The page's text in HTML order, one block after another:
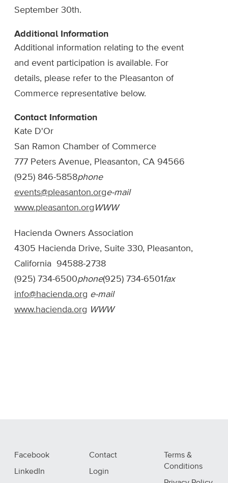
September 30th.
Additional Information
Additional information relating to the event
and event participation is available. For
details, please refer to the Pleasanton of
Commerce representative below.
Contact Information
Kate D'Or
San Ramon Chamber of Commerce
777 Peters Avenue, Pleasanton, CA 94566
(925) 846-5858phone
events@pleasanton.orge-mail
www.pleasanton.org WWW
Hacienda Owners Association
4305 Hacienda Drive, Suite 330, Pleasanton,
California 94588-2738
(925) 734-6500phone(925) 734-6501fax
info@hacienda.org e-mail
www.hacienda.org WWW
Facebook
LinkedIn
Contact
Login
Terms &
Conditions